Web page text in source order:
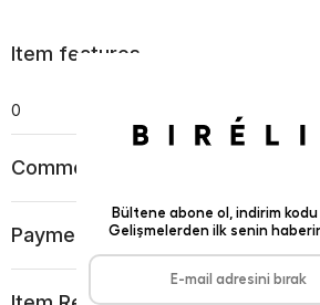
Item features
0
Comments
Payment Options